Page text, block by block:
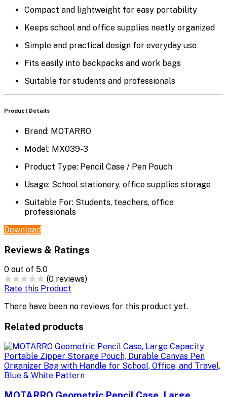
Compact and lightweight for easy portability
Keeps school and office supplies neatly organized
Simple and practical design for everyday use
Fits easily into backpacks and work bags
Suitable for students and professionals
Product Details
Brand: MOTARRO
Model: MX039-3
Product Type: Pencil Case / Pen Pouch
Usage: School stationery, office supplies storage
Suitable For: Students, teachers, office
professionals
Download
Reviews & Ratings
0 out of 5.0
(0 reviews)
Rate this Product
There have been no reviews for this product yet.
Related products